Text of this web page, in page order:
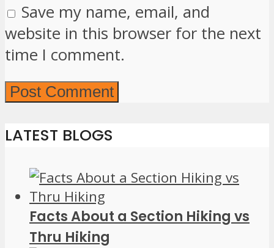
Save my name, email, and
website in this browser for the next
time I comment.
LATEST BLOGS
Facts About a Section Hiking vs
Thru Hiking